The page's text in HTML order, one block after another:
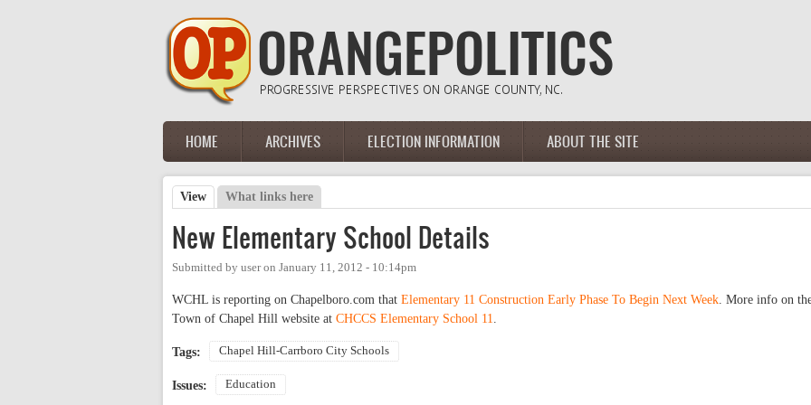
Main menu
HOME ARCHIVES ELECTION INFORMATION ABOUT THE SITE
Primary tabs
View (active tab)
What links here
New Elementary School Details
Submitted by useron January 11, 2012 - 10:14pm
WCHL is reporting on Chapelboro.com that Elementary 11 Construction Early Phase To Begin Next Week. More info on
Town of Chapel Hill website at CHCCS Elementary School 11.
Tags: Chapel Hill-Carrboro City Schools
Issues: Education